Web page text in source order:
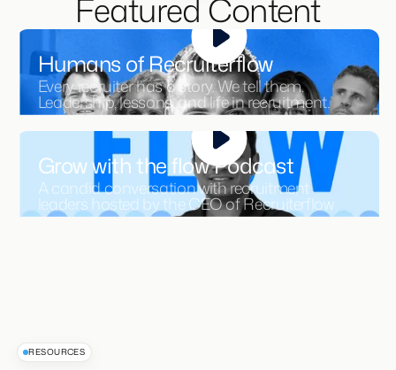
Featured Content
Humans of Recruiterflow
Every recruiter has a story. We tell them.
Leadership, lessons, and life in recruitment.
Grow with the flow Podcast
A candid conversation with recruitment
leaders hosted by the CEO of Recruiterflow